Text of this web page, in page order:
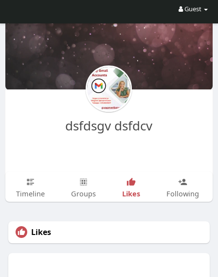
Guest
dsfdsgv dsfdcv
Timeline Groups Likes Following
Likes